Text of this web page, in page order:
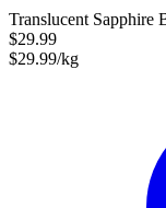
Translucent Sapphire
$29.99
$29.99/kg